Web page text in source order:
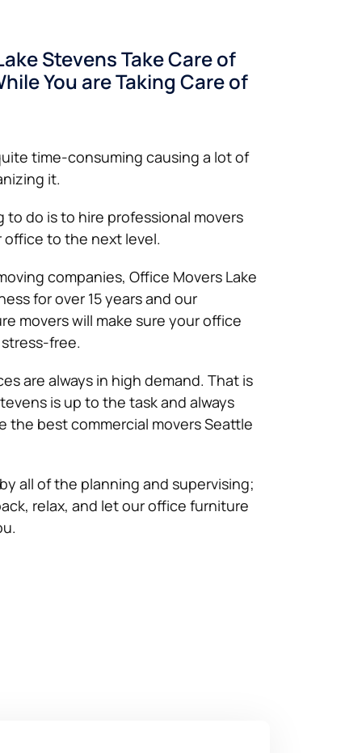
Stevens Take Care of
You are Taking Care of
time-consuming causing a lot of
it.
do is to hire professional movers
office to the next level.
companies, Office Movers Lake
for over 15 years and our
movers will make sure your office
free.
are always in high demand. That is
is up to the task and always
the best commercial movers Seattle
all of the planning and supervising;
relax, and let our office furniture